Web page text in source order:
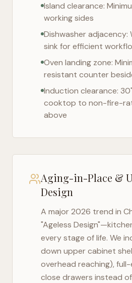
Island clearance:
working sides
Dishwasher adjacency:
sink for efficient
Oven landing zone:
resistant counter
Induction clearance:
cooktop to non-fire-
above
Aging-in-Place &
Design
A major 2026 trend in
"Ageless
every stage of life. We
down upper cabinet
overhead reaching),
close drawers instead